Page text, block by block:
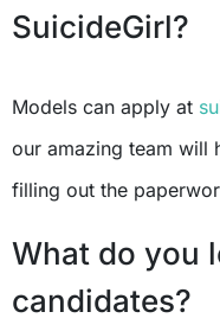
SuicideGirl?
Models can apply at
our amazing team will
filling out the
What do you
candidates?